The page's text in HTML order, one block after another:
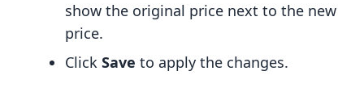
show the original price next to the new
price.
Click Save to apply the changes.